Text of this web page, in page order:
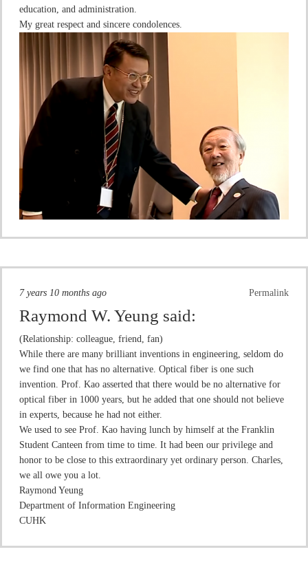
education, and administration.
My great respect and sincere condolences.
Permalink
7 years 10 months ago
Raymond W. Yeung said:
(Relationship: colleague, friend, fan)
While there are many brilliant inventions in engineering, seldom do
we find one that has no alternative. Optical fiber is one such
invention. Prof. Kao asserted that there would be no alternative for
optical fiber in 1000 years, but he added that one should not believe
in experts, because he had not either.
We used to see Prof. Kao having lunch by himself at the Franklin
Student Canteen from time to time. It had been our privilege and
honor to be close to this extraordinary yet ordinary person. Charles,
we all owe you a lot.
Raymond Yeung
Department of Information Engineering
CUHK